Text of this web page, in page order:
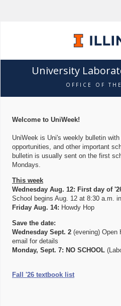
University
OFFICE OF
Welcome to UniWeek!
UniWeek is Uni's weekly bulletin
opportunities, and other important
bulletin is usually sent on the first
Mondays.
This week
Wednesday Aug. 12: First day of
School begins Aug. 12 at 8:30 a.m.
Friday Aug. 14: Howdy Hop
Save the date:
Wednesday Sept. 2 (evening) Open
email for details
Monday, Sept. 7: NO SCHOOL
Fall '26 textbook list